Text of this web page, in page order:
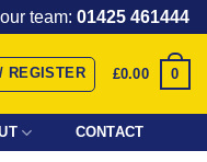
the gift of Fabric Love with
team: 01425 461444
REGISTER £0.00 0
CONTACT